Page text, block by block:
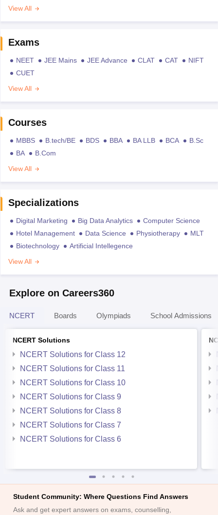
View All
Exams
NEET JEE Mains JEE Advance CLAT CAT
NIFT
CUET
View All
Courses
MBBS B.tech/BE BDS BBA BA LLB BCA
B.Sc
BA
B.Com
View All
Specializations
Digital Marketing Big Data Analytics
Computer Science
Hotel Management
Data Science Physiotherapy
MLT
Biotechnology
Artificial Intellegence
View All
Explore on Careers360
NCERT Boards Olympiads School Admissions
NCERT Solutions
NCERT Solutions for Class 12
NCERT Solutions for Class 11
NCERT Solutions for Class 10
NCERT Solutions for Class 9
NCERT Solutions for Class 8
NCERT Solutions for Class 7
NCERT Solutions for Class 6
Student Community: Where Questions Find Answers
Ask and get expert answers on exams, counselling,